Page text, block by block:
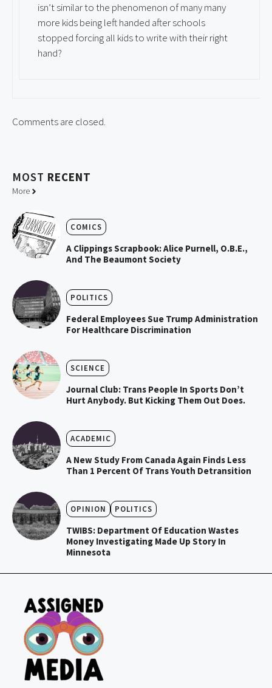
isn’t similar to the phenomenon of many many
more kids being left handed after schools
stopped forcing all kids to write with their right
hand?
Comments are closed.
MOST RECENT
More
COMICS
A Clippings Scrapbook: Alice Purnell, O.B.E.,
And The Beaumont Society
POLITICS
Federal Employees Sue Trump Administration
For Healthcare Discrimination
SCIENCE
Journal Club: Trans People In Sports Don’t
Hurt Anybody. But Kicking Them Out Does.
ACADEMIC
A New Study From Canada Again Finds Less
Than 1 Percent Of Trans Youth Detransition
OPINION POLITICS
TWIBS: Department Of Education Wastes
Money Investigating Made Up Story In
Minnesota